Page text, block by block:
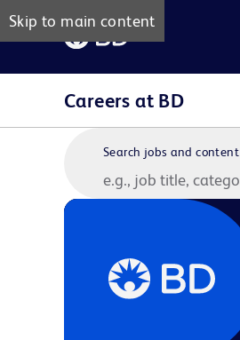
Skip to main content
Careers at BD
Search jobs and content